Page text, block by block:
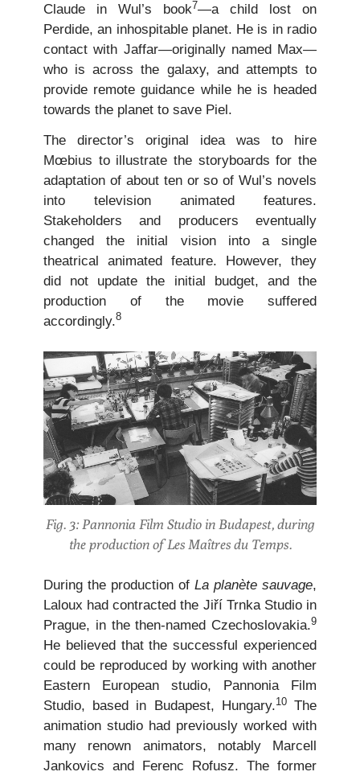
Claude in Wul’s book7—a child lost on
Perdide, an inhospitable planet. He is in radio
contact with Jaffar—originally named Max—
who is across the galaxy, and attempts to
provide remote guidance while he is headed
towards the planet to save Piel.
The director’s original idea was to hire
Mœbius to illustrate the storyboards for the
adaptation of about ten or so of Wul’s novels
into television animated features.
Stakeholders and producers eventually
changed the initial vision into a single
theatrical animated feature. However, they
did not update the initial budget, and the
production of the movie suffered
accordingly.8
Fig. 3: Pannonia Film Studio in Budapest, during
the production of Les Maîtres du Temps.
During the production of La planète sauvage,
Laloux had contracted the Jiří Trnka Studio in
Prague, in the then-named Czechoslovakia.9
He believed that the successful experienced
could be reproduced by working with another
Eastern European studio, Pannonia Film
Studio, based in Budapest, Hungary.10The
animation studio had previously worked with
many renown animators, notably Marcell
Jankovics and Ferenc Rofusz. The former